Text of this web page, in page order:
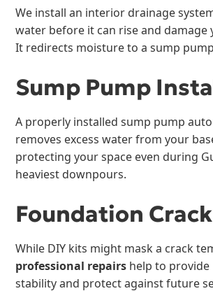
We install an interior drainage
water before it can rise and damage
It redirects moisture to a sump
Sump Pump
A properly installed sump pump
removes excess water from your
protecting your space even during
heaviest downpours.
Foundation
While DIY kits might mask a crack
professional repairs help to
stability and protect against future